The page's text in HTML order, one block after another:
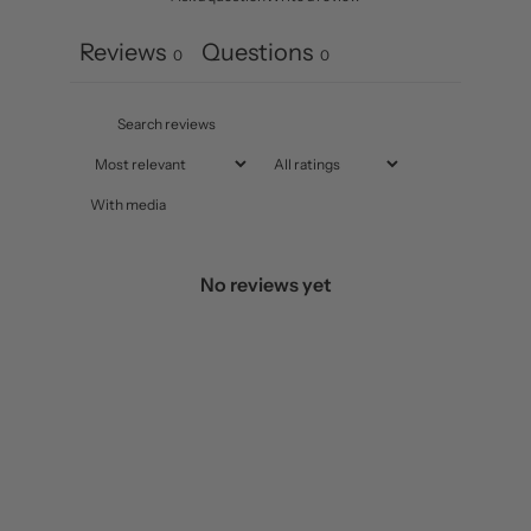
Reviews 0 Questions 0
With media
No reviews yet